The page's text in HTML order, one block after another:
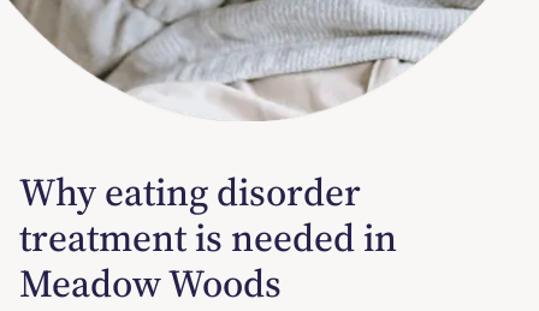
Why eating disorder
treatment is needed in
Meadow Woods